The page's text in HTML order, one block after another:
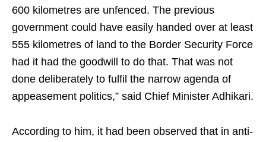
600 kilometres are unfenced. The previous
government could have easily handed over at least
555 kilometres of land to the Border Security Force
had it had the goodwill to do that. That was not
done deliberately to fulfil the narrow agenda of
appeasement politics,” said Chief Minister Adhikari.
According to him, it had been observed that in anti-